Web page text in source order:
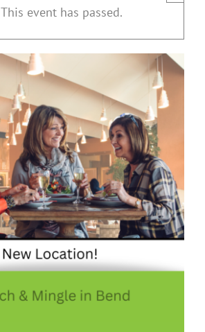
This event has passed.